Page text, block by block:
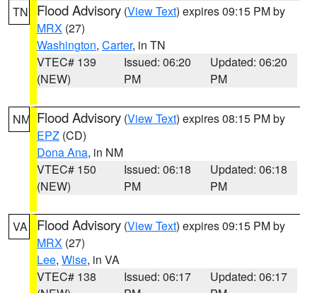
TN Flood Advisory (View Text) expires 09:15 PM by
MRX (27)
Washington, Carter, in TN
VTEC# 139
(NEW)
Issued: 06:20
PM
Updated: 06:20
PM
NM Flood Advisory (View Text) expires 08:15 PM by
EPZ (CD)
Dona Ana, in NM
VTEC# 150
(NEW)
Issued: 06:18
PM
Updated: 06:18
PM
VA Flood Advisory (View Text) expires 09:15 PM by
MRX (27)
Lee, Wise, in VA
VTEC# 138
Issued: 06:17
Updated: 06:17